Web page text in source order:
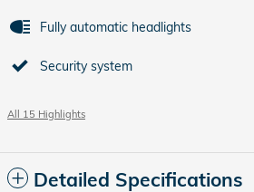
Fully automatic headlights
Security system
All 15 Highlights
Detailed Specifications